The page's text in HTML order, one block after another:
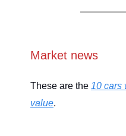
Market news
These are the 10 cars
value.